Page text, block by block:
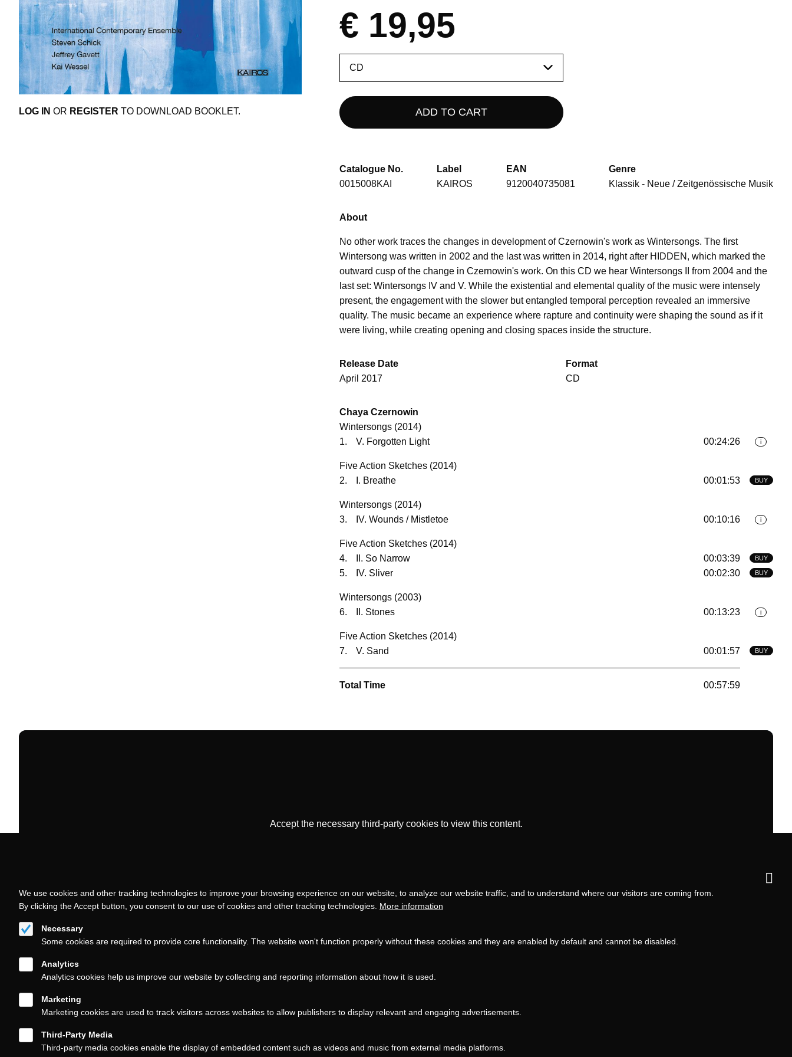
LOG IN OR REGISTER TO DOWNLOAD BOOKLET.
€ 19,95
Catalogue No.
0015008KAI
Label
KAIROS
EAN
9120040735081
Genre
Klassik - Neue / Zeitgenössische Musik
About
No other work traces the changes in development of Czernowin's work as Wintersongs. The first
Wintersong was written in 2002 and the last was written in 2014, right after HIDDEN, which marked the
outward cusp of the change in Czernowin's work. On this CD we hear Wintersongs II from 2004 and the
last set: Wintersongs IV and V. While the existential and elemental quality of the music were intensely
present, the engagement with the slower but entangled temporal perception revealed an immersive
quality. The music became an experience where rapture and continuity were shaping the sound as if it
were living, while creating opening and closing spaces inside the structure.
Release Date
April 2017
Format
CD
Chaya Czernowin
Wintersongs (2014)
i
1. V. Forgotten Light 00:24:26
Five Action Sketches (2014)
BUY
2. I. Breathe 00:01:53
Wintersongs (2014)
i
3. IV. Wounds / Mistletoe 00:10:16
Five Action Sketches (2014)
BUY
4. II. So Narrow 00:03:39
BUY
5. IV. Sliver 00:02:30
Wintersongs (2003)
i
6. II. Stones 00:13:23
Five Action Sketches (2014)
BUY
7. V. Sand 00:01:57
Total Time 00:57:59
Accept the necessary third-party cookies to view this content.
Follow us on
We use cookies and other tracking technologies to improve your browsing experience on our website, to analyze our website traffic, and to understand where our visitors are coming from.
By clicking the Accept button, you consent to our use of cookies and other tracking technologies. More information
Necessary
Some cookies are required to provide core functionality. The website won't function properly without these cookies and they are enabled by default and cannot be disabled.
Analytics
Analytics cookies help us improve our website by collecting and reporting information about how it is used.
Marketing
Marketing cookies are used to track visitors across websites to allow publishers to display relevant and engaging advertisements.
Third-Party Media
Third-party media cookies enable the display of embedded content such as videos and music from external media platforms.